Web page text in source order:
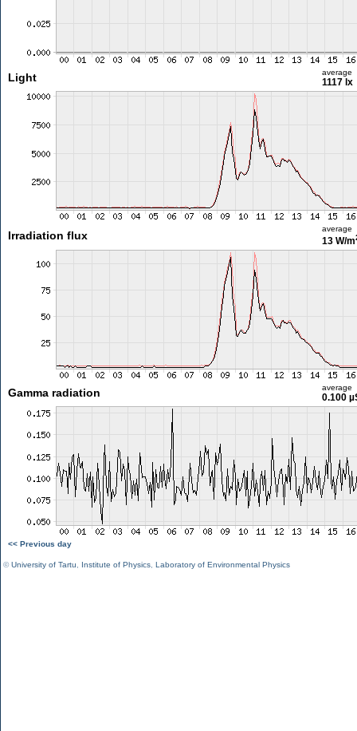
Light average
1117 lx
Irradiation flux
average
13 W/m
Gamma radiation average
0.100
<< Previous day
©University of Tartu Institute of Physics Laboratory of Environmental Physics